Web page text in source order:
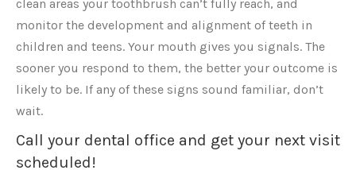
clean areas your toothbrush can’t fully reach, and
monitor the development and alignment of teeth in
children and teens. Your mouth gives you signals. The
sooner you respond to them, the better your outcome is
likely to be. If any of these signs sound familiar, don’t
wait.
Call your dental office and get your next visit
scheduled!